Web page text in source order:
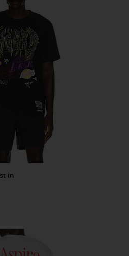
Los Angeles Lakers Best in Class Tee
in
Division Tee